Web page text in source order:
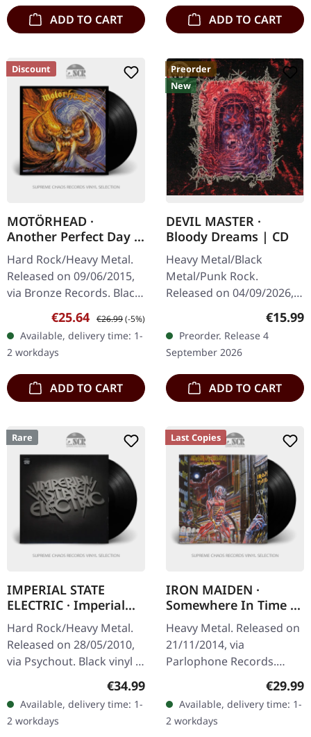
ADD TO CART ADD TO CART
Discount
MOTÖRHEAD ·
Another Perfect Day |
BLACK LP
Hard Rock/Heavy Metal.
Released on 09/06/2015,
via Bronze Records. Black
vinyl with insert. When
Motörhead unleashed
"Another Perfect Day" in
1983,…
Sale price:
€25.64 Regular price:
€26.99(-5%)
Available, delivery time: 1-
2 workdays
ADD TO CART
Preorder
New
DEVIL MASTER ·
Bloody Dreams | CD
Heavy Metal/Black
Metal/Punk Rock.
Released on 04/09/2026,
via Relapse Records. CD in
jewel case. Philadelphia's
blackened punk fiends
Devil Master…
€15.99
Preorder. Release 4
September 2026
ADD TO CART
Rare
IMPERIAL STATE
ELECTRIC · Imperial
State Electric | BLACK
LP
Hard Rock/Heavy Metal.
Released on 28/05/2010,
via Psychout. Black vinyl in
standard cover. New and
sealed! With hype sticker.
When Imperial State…
Regular price:
€34.99
Available, delivery time: 1-
2 workdays
Last Copies
IRON MAIDEN ·
Somewhere In Time |
BLACK LP
Heavy Metal. Released on
21/11/2014, via
Parlophone Records.
Black vinyl with insert.
Released in 1986 as their
sixth studio album,
"Somewhere In…
€29.99
Available, delivery time: 1-
2 workdays